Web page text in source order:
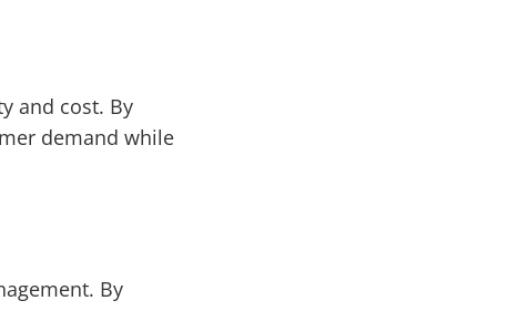
and cost. By
demand while
By